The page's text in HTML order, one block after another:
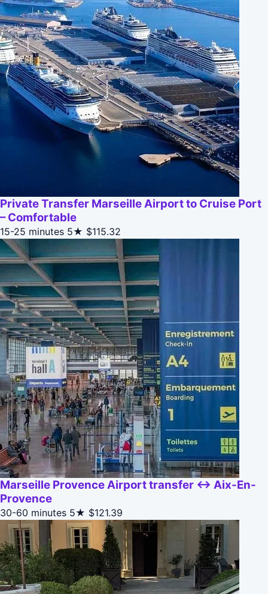
Private Transfer Marseille Airport to Cruise Port
– Comfortable
15-25 minutes 5★ $115.32
Marseille Provence Airport transfer ↔ Aix-En-
Provence
30-60 minutes 5★ $121.39